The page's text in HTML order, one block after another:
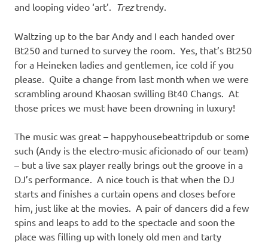
and looping video ‘art’. Treztrendy.
Waltzing up to the bar Andy and I each handed over
Bt250 and turned to survey the room. Yes, that’s Bt250
for a Heineken ladies and gentlemen, ice cold if you
please. Quite a change from last month when we were
scrambling around Khaosan swilling Bt40 Changs. At
those prices we must have been drowning in luxury!
The music was great – happyhousebeattripdub or some
such (Andy is the electro-music aficionado of our team)
– but a live sax player really brings out the groove in a
DJ’s performance. A nice touch is that when the DJ
starts and finishes a curtain opens and closes before
him, just like at the movies. A pair of dancers did a few
spins and leaps to add to the spectacle and soon the
place was filling up with lonely old men and tarty